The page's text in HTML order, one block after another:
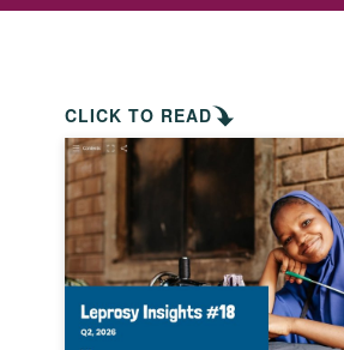
CLICK TO READ